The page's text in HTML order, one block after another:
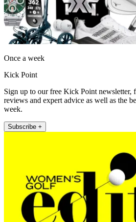
Once a week
Kick Point
Sign up to our free Kick Point newsletter,
reviews and expert advice as well as the
week.
Subscribe +